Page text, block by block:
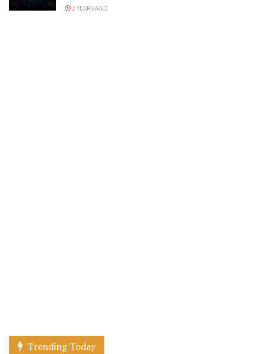
2 YEARS AGO
Trending Today